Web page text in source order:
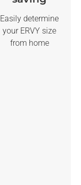
Easily determine
your ERVY size
from home